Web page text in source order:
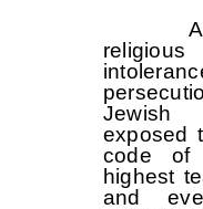
A
Jewish
exposed
code of
highest
and